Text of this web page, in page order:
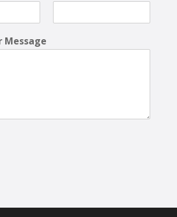
Message